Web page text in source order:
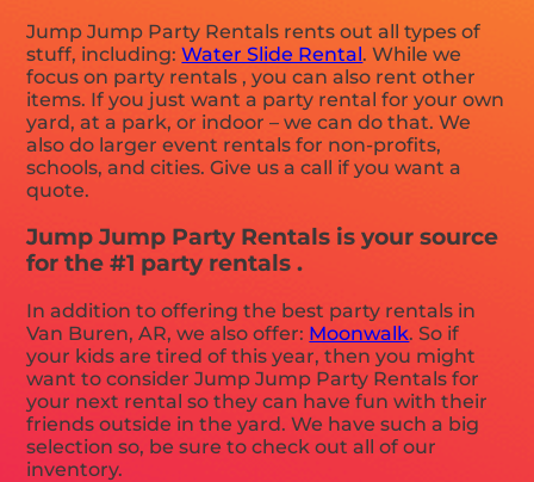
Jump Jump Party Rentals rents out all types of
stuff, including:Water Slide Rental. While we
focus on party rentals , you can also rent other
items. If you just want a party rental for your own
yard, at a park, or indoor – we can do that. We
also do larger event rentals for non-profits,
schools, and cities. Give us a call if you want a
quote.
Jump Jump Party Rentals is your source
for the #1 party rentals .
In addition to offering the best party rentals in
Van Buren, AR, we also offer: Moonwalk. So if
your kids are tired of this year, then you might
want to consider Jump Jump Party Rentals for
your next rental so they can have fun with their
friends outside in the yard. We have such a big
selection so, be sure to check out all of our
inventory.